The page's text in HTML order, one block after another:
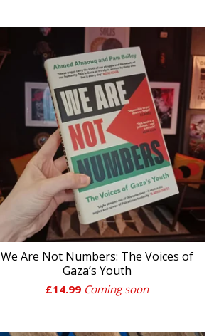
We Are Not Numbers: The Voices of
Gaza’s Youth
£14.99 Coming soon